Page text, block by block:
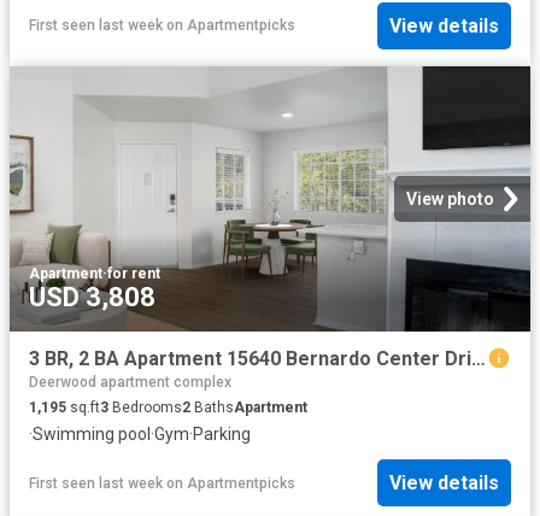
First seen last week on Apartmentpicks View details
View photo
Apartment·for rent
USD 3,808
3 BR, 2 BA Apartment 15640 Bernardo Center Drive Unit 3008, San Diego, CA 92127
Deerwood apartment complex
1,195 sq.ft3 Bedrooms2 BathsApartment
·Swimming pool ·Gym·Parking
First seen last week on Apartmentpicks View details